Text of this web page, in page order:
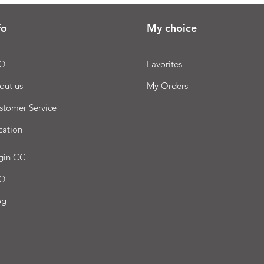
us
Service
CC
My choice
Favorites
My Orders